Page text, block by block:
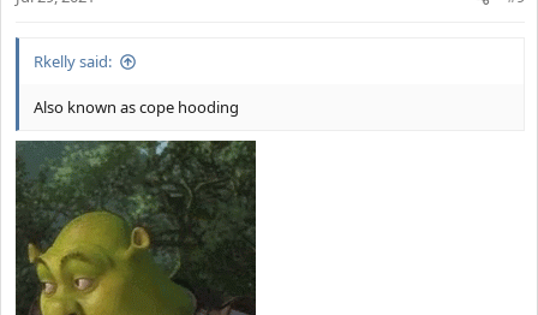
Rkelly said:
Also known as cope hooding